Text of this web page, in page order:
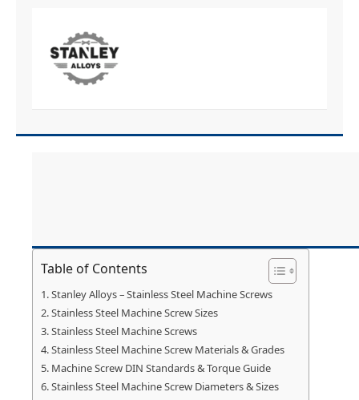
Table of Contents
Stanley Alloys – Stainless Steel Machine Screws
Stainless Steel Machine Screw Sizes
Stainless Steel Machine Screws
Stainless Steel Machine Screw Materials & Grades
Machine Screw DIN Standards & Torque Guide
Stainless Steel Machine Screw Diameters & Sizes